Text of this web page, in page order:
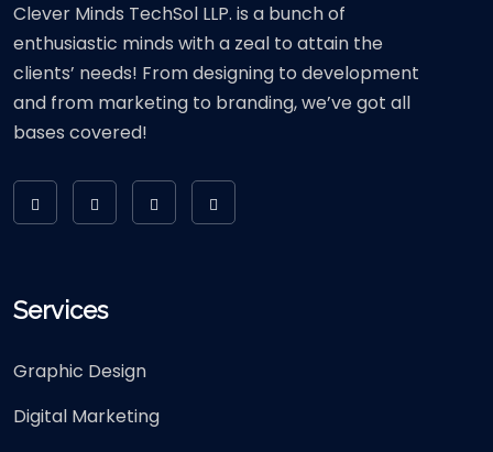
Clever Minds TechSol LLP. is a bunch of
enthusiastic minds with a zeal to attain the
clients’ needs! From designing to development
and from marketing to branding, we’ve got all
bases covered!
Services
Graphic Design
Digital Marketing